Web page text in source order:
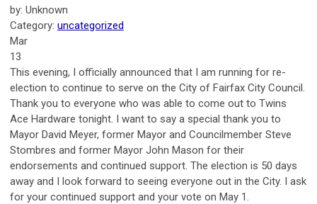
by: Unknown
Category: uncategorized
Mar
13
This evening, I officially announced that I am running for re-
election to continue to serve on the City of Fairfax City Council.
Thank you to everyone who was able to come out to Twins
Ace Hardware tonight. I want to say a special thank you to
Mayor David Meyer, former Mayor and Councilmember Steve
Stombres and former Mayor John Mason for their
endorsements and continued support. The election is 50 days
away and I look forward to seeing everyone out in the City. I ask
for your continued support and your vote on May 1.